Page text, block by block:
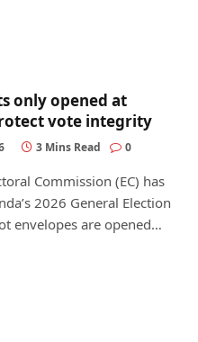
only opened at
vote integrity
3 Mins Read 0
Commission (EC) has
2026 General Election
envelopes are opened…